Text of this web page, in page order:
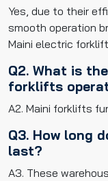
Yes, due to their
smooth operation
Maini electric
Q2. What is
forklifts
A2. Maini forklifts
Q3. How long
last?
A3. These